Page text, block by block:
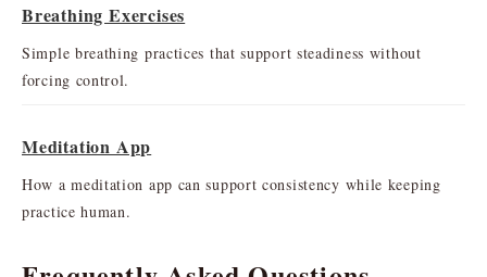
Breathing Exercises
Simple breathing practices that support steadiness without
forcing control.
Meditation App
How a meditation app can support consistency while keeping
practice human.